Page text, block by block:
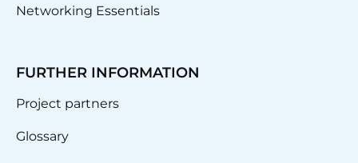
Networking Essentials
FURTHER INFORMATION
Project partners
Glossary